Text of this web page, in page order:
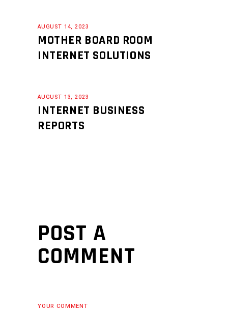
AUGUST 14, 2023
MOTHER BOARD ROOM
INTERNET SOLUTIONS
AUGUST 13, 2023
INTERNET BUSINESS
REPORTS
POST A
COMMENT
YOUR COMMENT